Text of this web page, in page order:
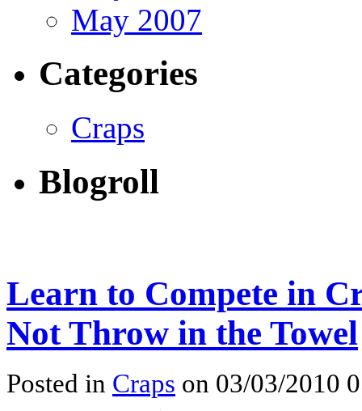
May 2007
Categories
Craps
Blogroll
Learn to Compete in
Not Throw in the Towel
Posted in Craps on 03/03/2010